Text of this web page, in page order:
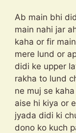
Ab main bhi
main nahi jar
kaha or fir
mere lund or
didi ke upper
rakha to lund
ne muj se
aise hi kiya or
jyada didi ki
dono ko kuch